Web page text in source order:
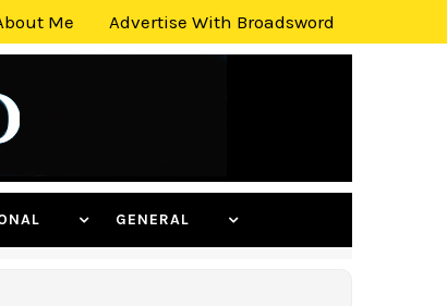
Me Advertise With Broadsword
GENERAL